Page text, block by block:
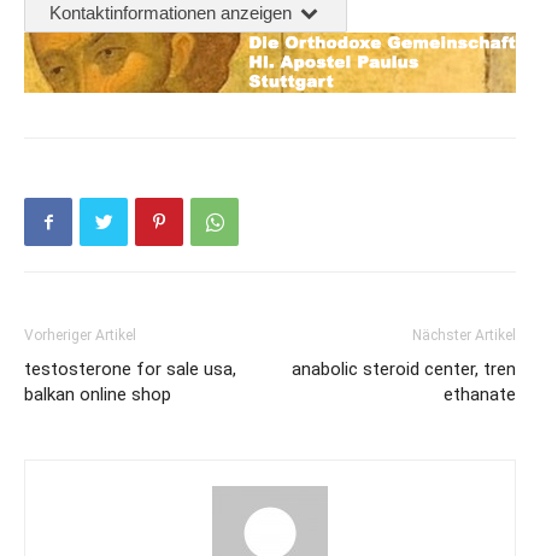
Kontaktinformationen anzeigen
Vorheriger Artikel
testosterone for sale usa,
balkan online shop
Nächster Artikel
anabolic steroid center, tren
ethanate